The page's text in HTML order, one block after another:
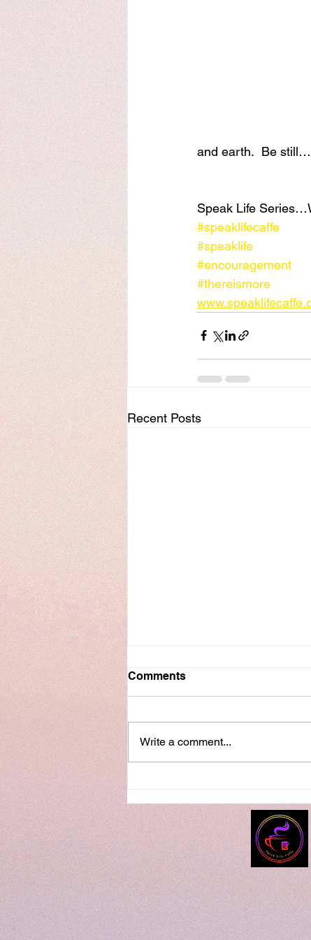
and earth.  Be still…
Speak Life
#speaklifecaffe
#speaklife
#encouragement
#thereismore
Recent Posts
Comments
Write a comment...